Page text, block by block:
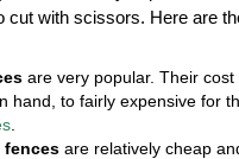
cut with scissors. Here are
are very popular. Their
hand, to fairly expensive for
fences are relatively cheap